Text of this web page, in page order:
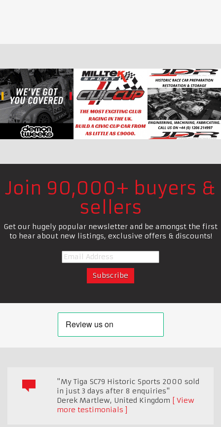
Join 90,000+ buyers &
sellers
Get our hugely popular newsletter and be amongst the first
to hear about new listings, exclusive offers & discounts!
"My Tiga SC79 Historic Sports 2000 sold
in just 3 days after 8 enquiries"
Derek Martlew, United Kingdom
View
more testimonials